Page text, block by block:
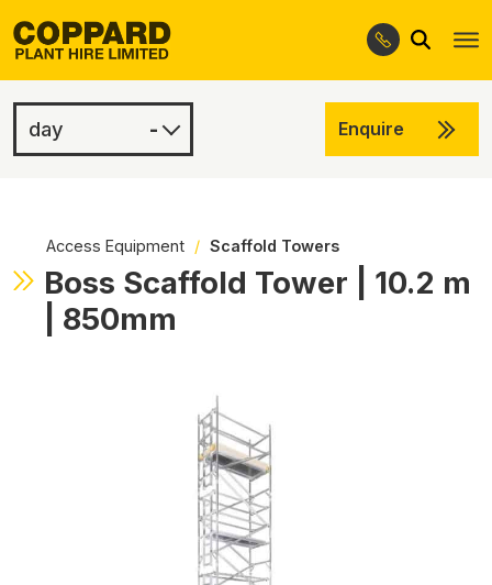
Skip
to
navigation
Skip
to
content
Search
- Enquire
Access Equipment / Scaffold Towers
Boss Scaffold Tower | 10.2 m
| 850mm